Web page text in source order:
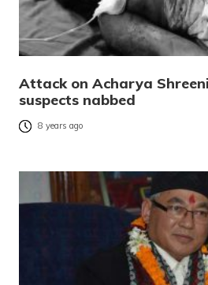
Attack on Acharya
suspects nabbed
8 years ago